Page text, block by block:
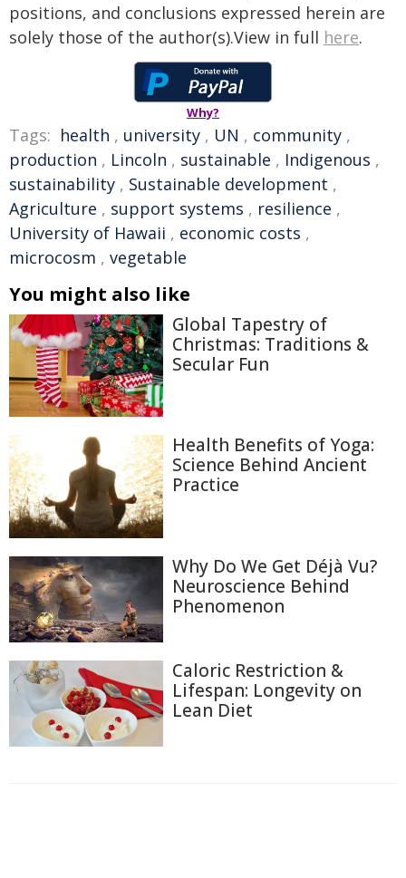
positions, and conclusions expressed herein are
solely those of the author(s).View in full here.
Why?
Tags: health , university , UN , community ,
production , Lincoln , sustainable , Indigenous ,
sustainability , Sustainable development ,
Agriculture , support systems , resilience ,
University of Hawaii , economic costs ,
microcosm , vegetable
You might also like
Global Tapestry of
Christmas: Traditions &
Secular Fun
Health Benefits of Yoga:
Science Behind Ancient
Practice
Why Do We Get Déjà Vu?
Neuroscience Behind
Phenomenon
Caloric Restriction &
Lifespan: Longevity on
Lean Diet